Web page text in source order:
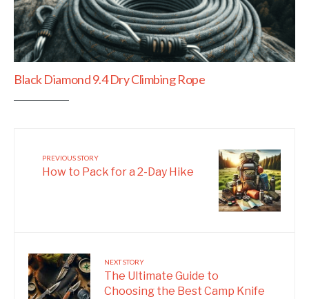
Black Diamond 9.4 Dry Climbing Rope
PREVIOUS STORY
How to Pack for a 2-Day Hike
NEXT STORY
The Ultimate Guide to
Choosing the Best Camp Knife